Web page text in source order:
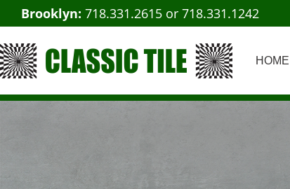
Brooklyn: 718.331.2615 or 718.331.1242
HOME